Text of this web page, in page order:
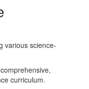
curriculum.